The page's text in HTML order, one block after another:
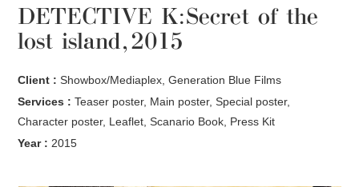
DETECTIVE K:Secret of the
lost island, 2015
Client :Showbox/Mediaplex, Generation Blue Films
Services :Teaser poster, Main poster, Special poster,
Character poster, Leaflet, Scanario Book, Press Kit
Year : 2015